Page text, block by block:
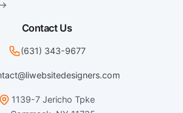
Contact Us
(631) 343-9677
1139-7 Jericho Tpke